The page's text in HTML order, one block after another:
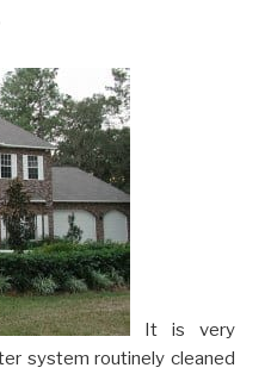
It is very
system routinely cleaned